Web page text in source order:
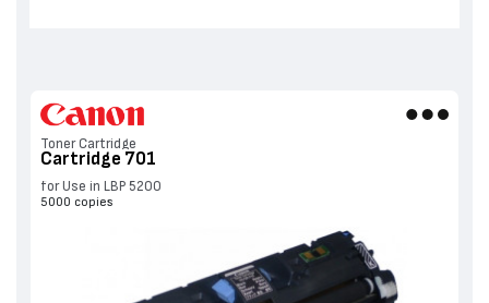
Toner Cartridge
Cartridge 701
for Use in LBP 5200
5000 copies